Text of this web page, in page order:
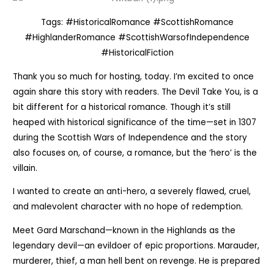
Tags: #HistoricalRomance #ScottishRomance
#HighlanderRomance #ScottishWarsofIndependence
#HistoricalFiction
Thank you so much for hosting, today. I’m excited to once
again share this story with readers. The Devil Take You, is a
bit different for a historical romance. Though it’s still
heaped with historical significance of the time—set in 1307
during the Scottish Wars of Independence and the story
also focuses on, of course, a romance, but the ‘hero’ is the
villain.
I wanted to create an anti-hero, a severely flawed, cruel,
and malevolent character with no hope of redemption.
Meet Gard Marschand—known in the Highlands as the
legendary devil—an evildoer of epic proportions. Marauder,
murderer, thief, a man hell bent on revenge. He is prepared